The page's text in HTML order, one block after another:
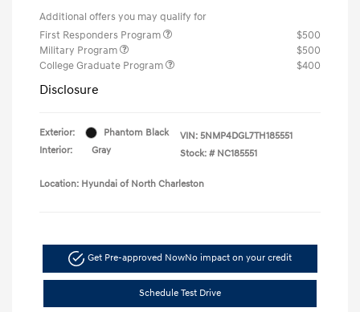
Additional offers you may qualify for
First Responders Program
$500
Military Program
$500
College Graduate Program
$400
Disclosure
Exterior:
Phantom Black
Interior:
Gray
VIN: 5NMP4DGL7TH185551
Stock: # NC185551
Location: Hyundai of North Charleston
Get Pre-approved NowNo impact on your credit
Schedule Test Drive